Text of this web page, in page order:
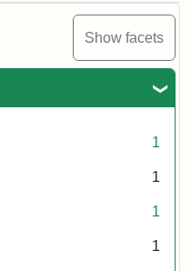
Show facets
1
1
1
1